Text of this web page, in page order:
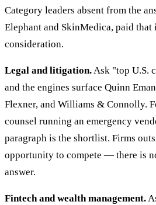
Category leaders absent from the
Elephant and SkinMedica, paid
consideration.
Legal and litigation.Ask "top U.S.
and the engines surface Quinn
Flexner, and Williams & Connolly.
counsel running an emergency
paragraph is the shortlist. Firms
opportunity to compete — there is
answer.
Fintech and wealth management.